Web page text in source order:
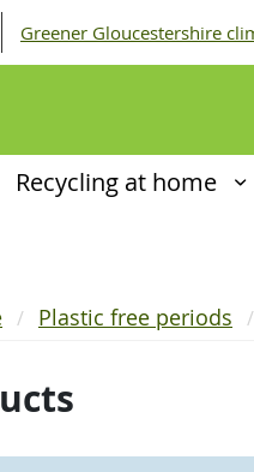
Greener Gloucestershire
Recycling at home
Plastic free periods